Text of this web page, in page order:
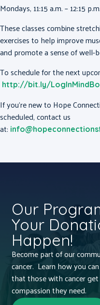
Mondays, 11:15 a.m. – 12:15
These classes combine
exercises to help improve
and promote a sense of well-
To schedule for the next
http://bit.ly/
If you’re new to Hope
scheduled, contact us
at:
Our
Your
Happen!
Become part of our
cancer. Learn how you
that those with cancer
compassion they need.